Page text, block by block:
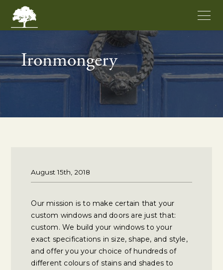
Ironmongery
August 15th, 2018
Our mission is to make certain that your
custom windows and doors are just that:
custom. We build your windows to your
exact specifications in size, shape, and style,
and offer you your choice of hundreds of
different colours of stains and shades to